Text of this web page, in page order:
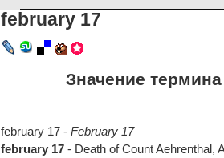
february 17
Значение
february 17 - February 17
february 17 - Death of Count Aehrenthal,